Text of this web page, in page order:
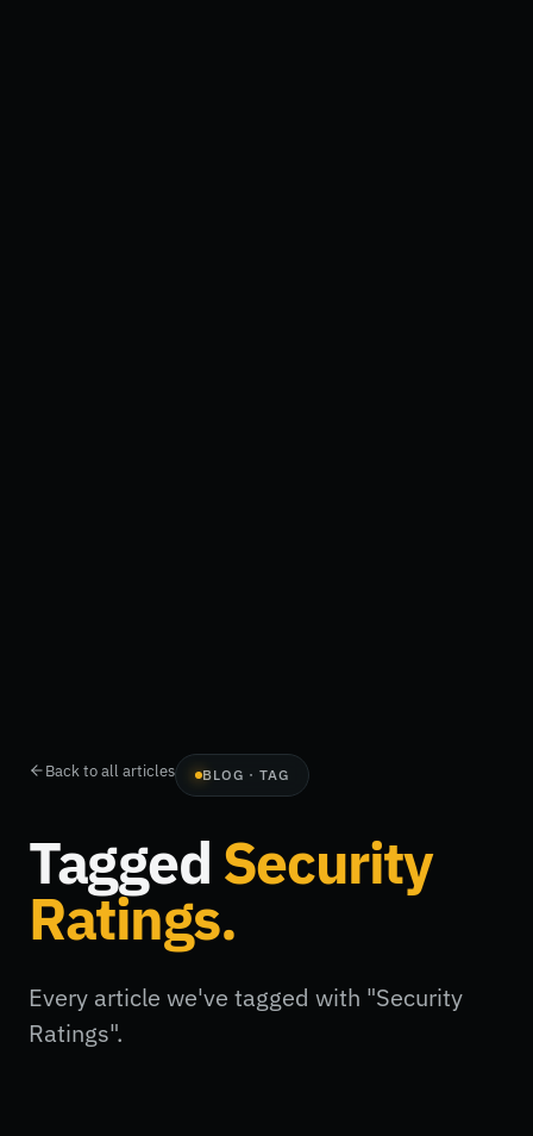
Back to all articles BLOG · TAG
Tagged Security
Ratings.
Every article we've tagged with "Security
Ratings".